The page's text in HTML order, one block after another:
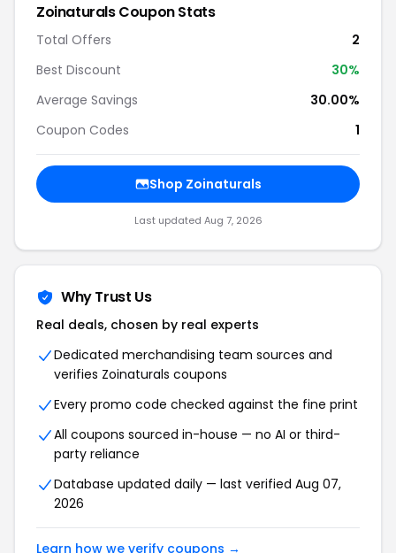
Zoinaturals Coupon Stats
Total Offers
2
Best Discount
30%
Average Savings
30.00%
Coupon Codes
1
Shop Zoinaturals
Last updated Aug 7, 2026
Why Trust Us
Real deals, chosen by real experts
Dedicated merchandising team sources and
verifies Zoinaturals coupons
Every promo code checked against the fine print
All coupons sourced in-house — no AI or third-
party reliance
Database updated daily — last verified Aug 07,
2026
Learn how we verify coupons →